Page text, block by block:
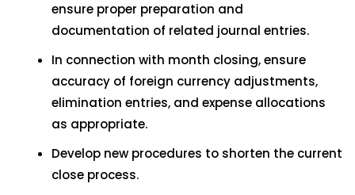
ensure proper preparation and
documentation of related journal entries.
In connection with month closing, ensure
accuracy of foreign currency adjustments,
elimination entries, and expense allocations
as appropriate.
Develop new procedures to shorten the current
close process.